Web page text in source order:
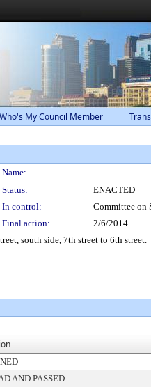
Who's My Council Member
Name:
Status:
ENACTED
In control:
Committee on
Final action:
2/6/2014
south side, 7th street to 6th street.
AND PASSED